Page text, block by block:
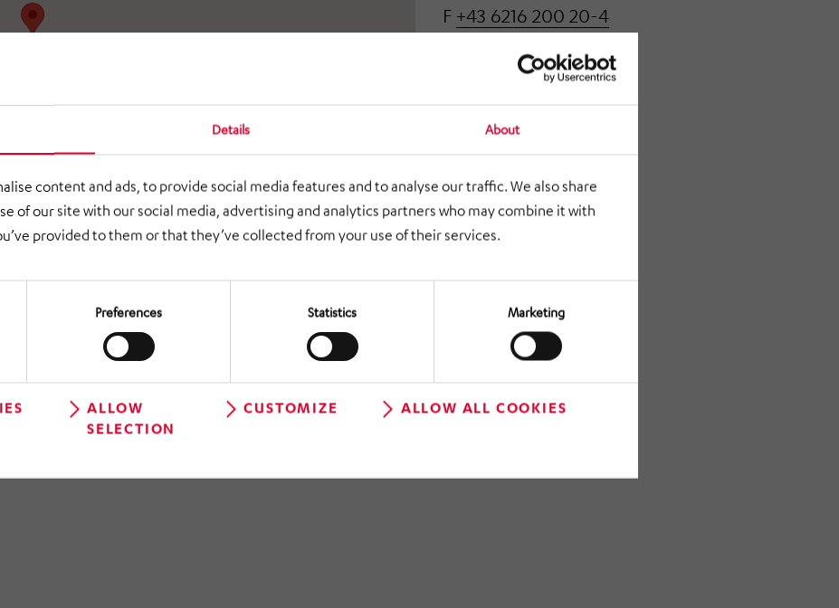
Details About
content and ads, to provide social media features and to analyse our traffic. We also share
of our site with our social media, advertising and analytics partners who may combine it with
provided to them or that they’ve collected from your use of their services.
Preferences Statistics Marketing
ALLOW
SELECTION
CUSTOMIZE ALLOW ALL COOKIES
F +43 6216 200 20-4